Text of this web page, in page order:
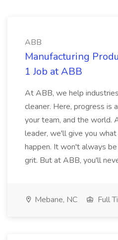
ABB
Manufacturing
1 Job at ABB
At ABB, we help
cleaner. Here, progress is
your team, and the world.
leader, we'll give you
happen. It won't always
grit. But at ABB, you'll
Mebane, NC Full